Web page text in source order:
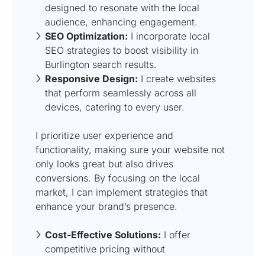
designed to resonate with the local
audience, enhancing engagement.
SEO Optimization: I incorporate local
SEO strategies to boost visibility in
Burlington search results.
Responsive Design: I create websites
that perform seamlessly across all
devices, catering to every user.
I prioritize user experience and
functionality, making sure your website not
only looks great but also drives
conversions. By focusing on the local
market, I can implement strategies that
enhance your brand’s presence.
Cost-Effective Solutions: I offer
competitive pricing without